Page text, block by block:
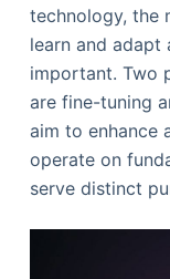
technology, the
learn and adapt
important. Two
are fine-tuning
aim to enhance
operate on
serve distinct